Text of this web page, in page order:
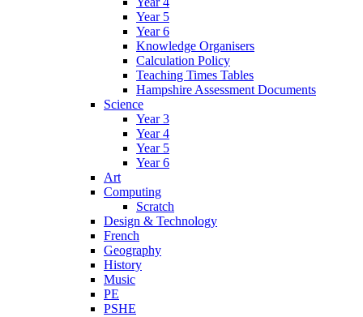
Year 5
Year 6
Knowledge Organisers
Calculation Policy
Teaching Times Tables
Hampshire Assessment Documents
Science
Year 3
Year 4
Year 5
Year 6
Art
Computing
Scratch
Design & Technology
French
Geography
History
Music
PE
PSHE